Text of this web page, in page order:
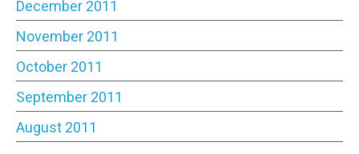
December 2011
November 2011
October 2011
September 2011
August 2011